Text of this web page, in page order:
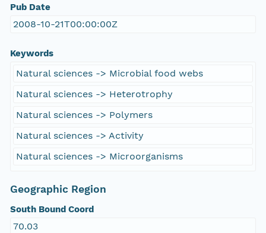
Pub Date
2008-10-21T00:00:00Z
Keywords
Natural sciences -> Microbial food webs
Natural sciences -> Heterotrophy
Natural sciences -> Polymers
Natural sciences -> Activity
Natural sciences -> Microorganisms
Geographic Region
South Bound Coord
70.03